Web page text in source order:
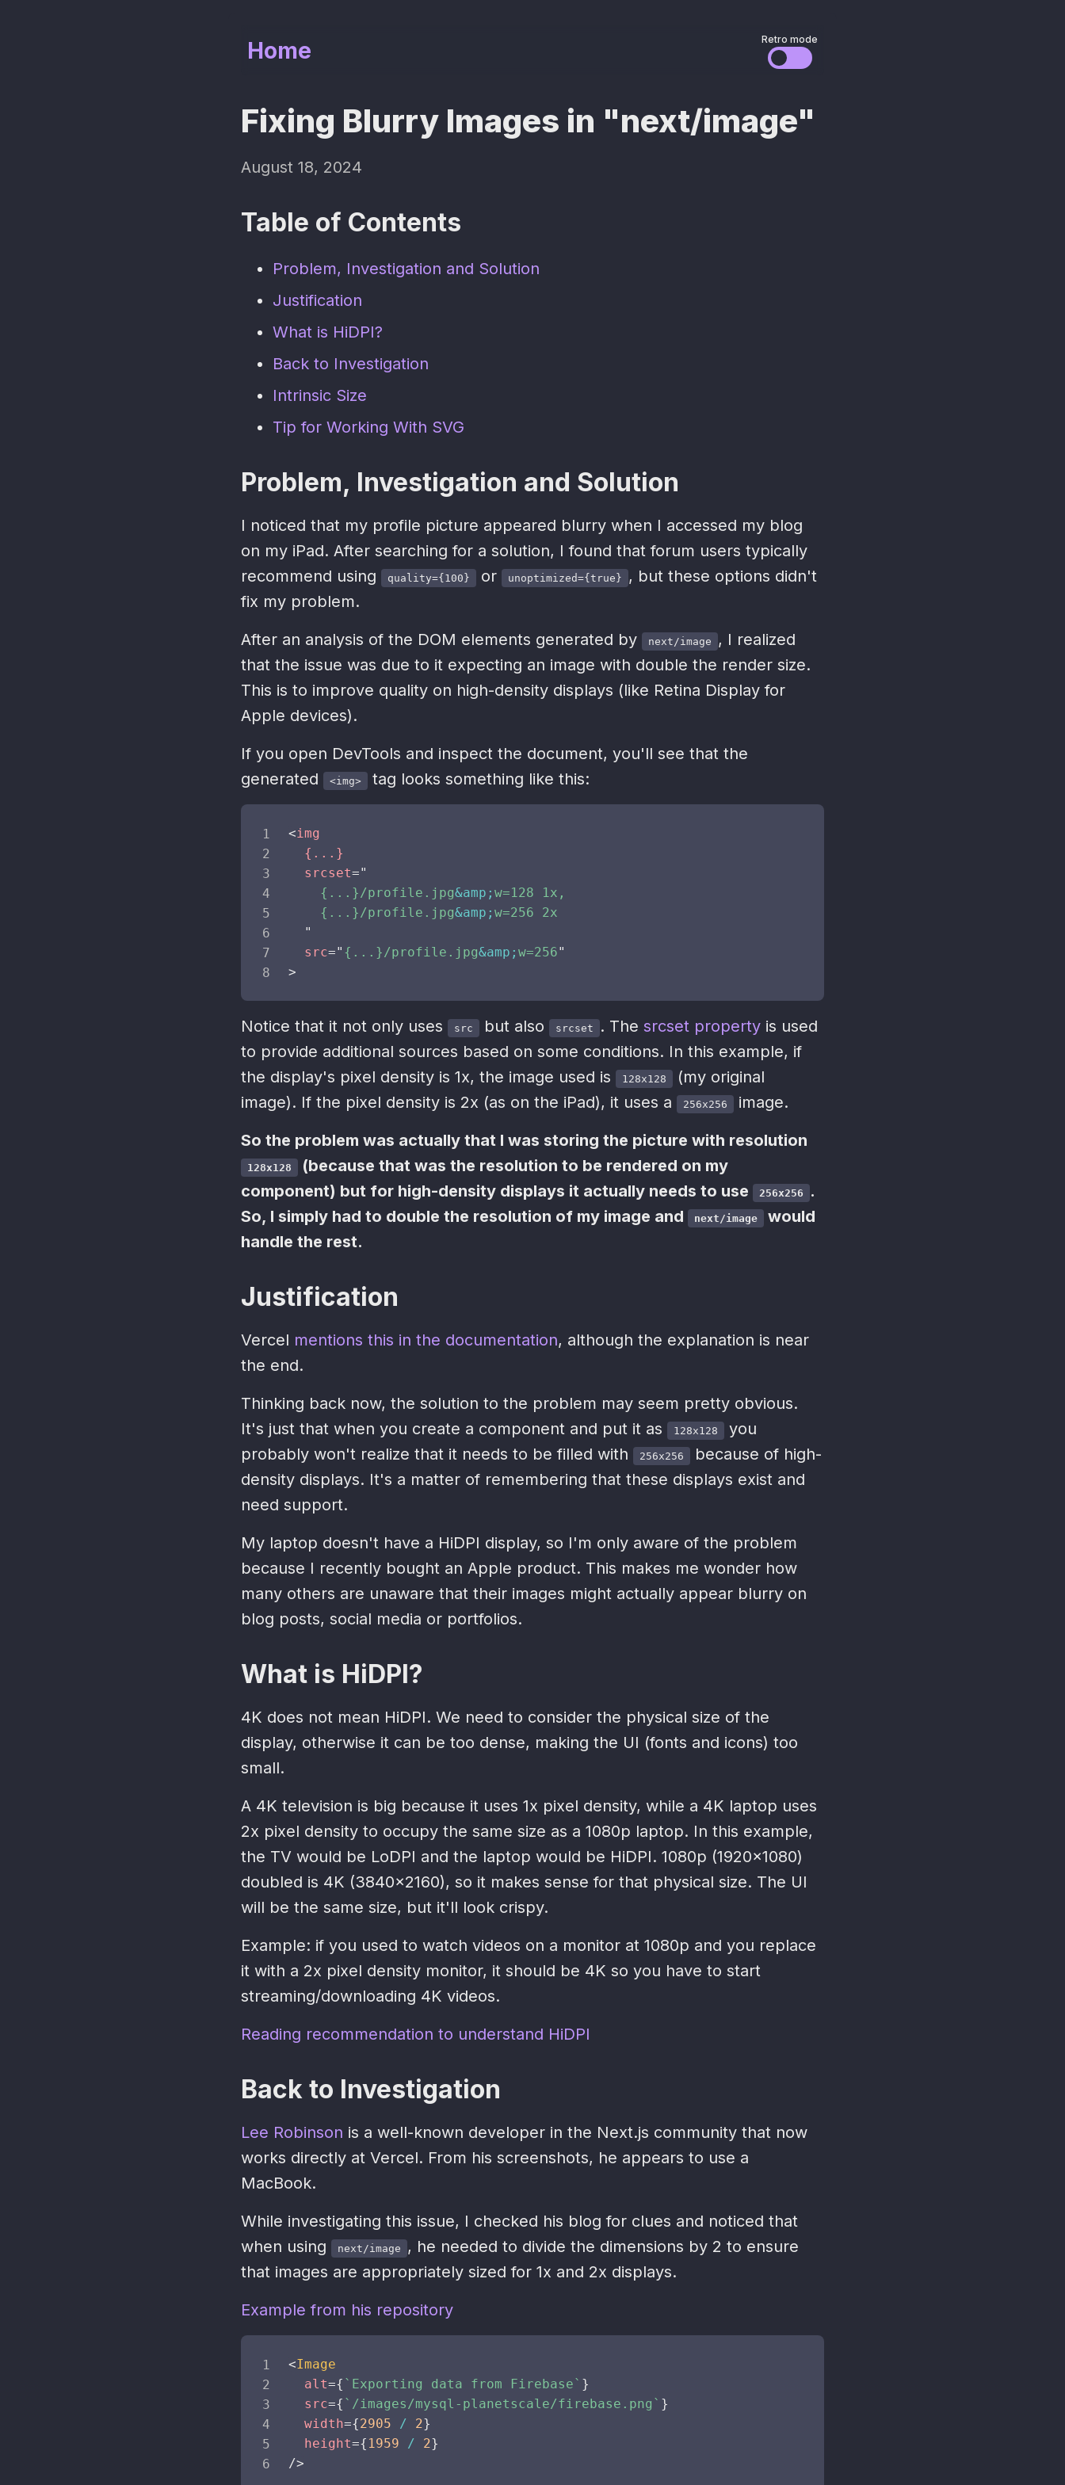
Home Retro mode
Fixing Blurry Images in "next/image"
August 18, 2024
Table of Contents
Problem, Investigation and Solution
Justification
What is HiDPI?
Back to Investigation
Intrinsic Size
Tip for Working With SVG
Problem, Investigation and Solution
I noticed that my profile picture appeared blurry when I accessed my blog
on my iPad. After searching for a solution, I found that forum users typically
recommend using
quality={100} or unoptimized={true}
, but these options didn't
fix my problem.
After an analysis of the DOM elements generated by
next/image
, I realized
that the issue was due to it expecting an image with double the render size.
This is to improve quality on high-density displays (like Retina Display for
Apple devices).
If you open DevTools and inspect the document, you'll see that the
generated
<img> tag looks something like this:
<img
{...}
srcset="
    {...}/profile.jpg
&amp; w=128 1x,
    {...}/profile.jpg
&amp; w=256 2x
"
src=" {...}/profile.jpg&amp; w=256"
>
Notice that it not only uses src but also srcset . The srcset property is used
to provide additional sources based on some conditions. In this example, if
the display's pixel density is 1x, the image used is
128x128
(my original
image). If the pixel density is 2x (as on the iPad), it uses a
256x256
image.
So the problem was actually that I was storing the picture with resolution
128x128
(because that was the resolution to be rendered on my
component) but for high-density displays it actually needs to use
256x256
.
So, I simply had to double the resolution of my image and
next/image
would
handle the rest.
Justification
Vercel mentions this in the documentation, although the explanation is near
the end.
Thinking back now, the solution to the problem may seem pretty obvious.
It's just that when you create a component and put it as
128x128
you
probably won't realize that it needs to be filled with
256x256
because of high-
density displays. It's a matter of remembering that these displays exist and
need support.
My laptop doesn't have a HiDPI display, so I'm only aware of the problem
because I recently bought an Apple product. This makes me wonder how
many others are unaware that their images might actually appear blurry on
blog posts, social media or portfolios.
What is HiDPI?
4K does not mean HiDPI. We need to consider the physical size of the
display, otherwise it can be too dense, making the UI (fonts and icons) too
small.
A 4K television is big because it uses 1x pixel density, while a 4K laptop uses
2x pixel density to occupy the same size as a 1080p laptop. In this example,
the TV would be LoDPI and the laptop would be HiDPI. 1080p (1920x1080)
doubled is 4K (3840x2160), so it makes sense for that physical size. The UI
will be the same size, but it'll look crispy.
Example: if you used to watch videos on a monitor at 1080p and you replace
it with a 2x pixel density monitor, it should be 4K so you have to start
streaming/downloading 4K videos.
Reading recommendation to understand HiDPI
Back to Investigation
Lee Robinson is a well-known developer in the Next.js community that now
works directly at Vercel. From his screenshots, he appears to use a
MacBook.
While investigating this issue, I checked his blog for clues and noticed that
when using
next/image
, he needed to divide the dimensions by 2 to ensure
that images are appropriately sized for 1x and 2x displays.
Example from his repository
<Image
alt={ ` Exporting data from Firebase` }
src={ ` /images/mysql-planetscale/firebase.png ` }
width={2905 / 2}
height={ 1959 / 2}
/>